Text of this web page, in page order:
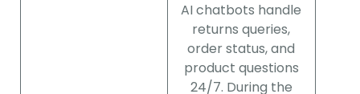
AI chatbots handle
returns queries,
order status, and
product questions
24/7. During the